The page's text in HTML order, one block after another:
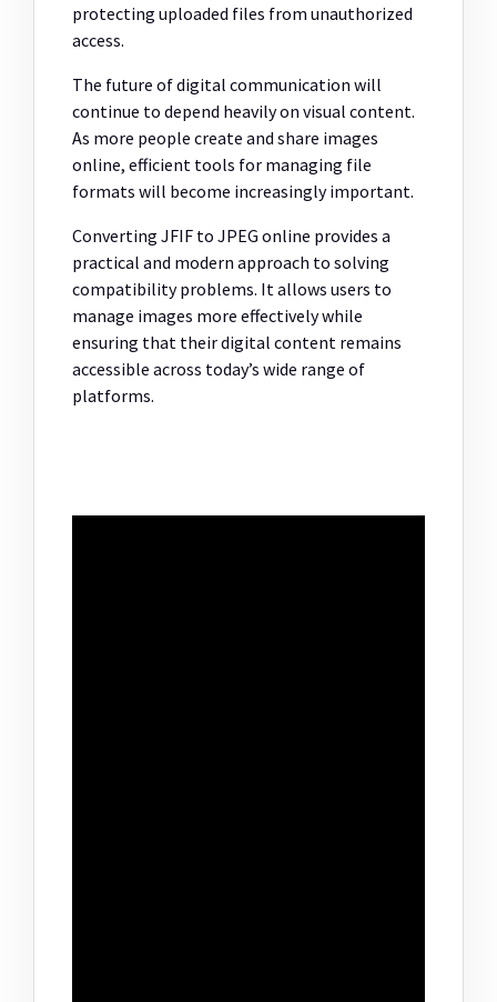
protecting uploaded files from unauthorized
access.
The future of digital communication will
continue to depend heavily on visual content.
As more people create and share images
online, efficient tools for managing file
formats will become increasingly important.
Converting JFIF to JPEG online provides a
practical and modern approach to solving
compatibility problems. It allows users to
manage images more effectively while
ensuring that their digital content remains
accessible across today’s wide range of
platforms.